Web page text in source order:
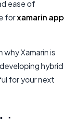
ease of
forxamarin app
why Xamarin is
hybrid
for your next